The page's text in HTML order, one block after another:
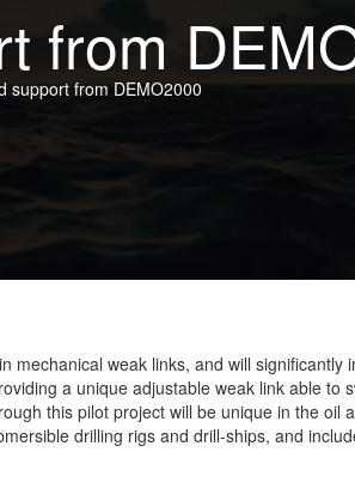
from
support from DEMO2000
mechanical weak links, and will significantly
a unique adjustable weak link able to
this pilot project will be unique in the oil
drilling rigs and drill-ships, and